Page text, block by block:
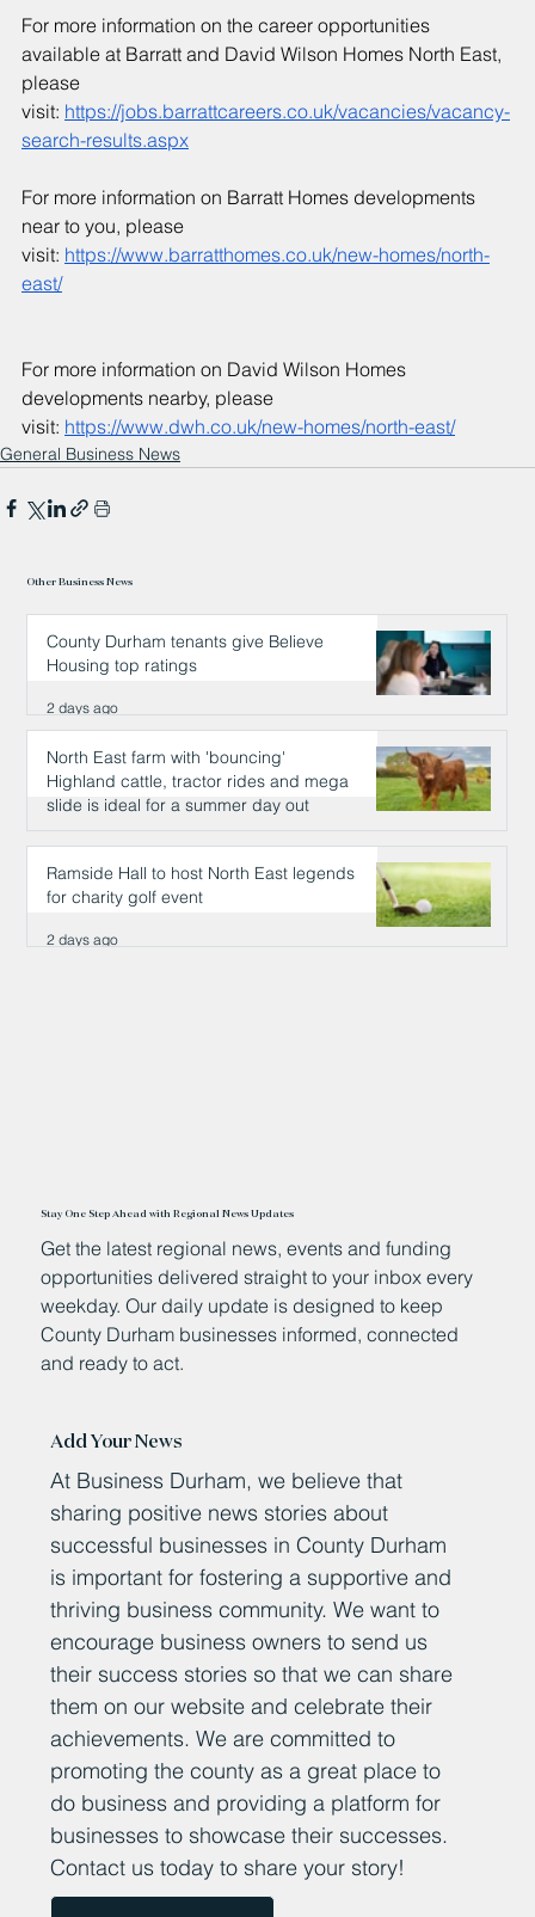
For more information on the career opportunities
available at Barratt and David Wilson Homes North East,
please
visit: https://jobs.barrattcareers.co.uk/vacancies/vacancy-
search-results.aspx
For more information on Barratt Homes developments
near to you, please
visit: https://www.barratthomes.co.uk/new-homes/north-
east/
For more information on David Wilson Homes
developments nearby, please
visit: https://www.dwh.co.uk/new-homes/north-east/
General Business News
Other Business News
County Durham tenants give Believe
Housing top ratings
2 days ago
North East farm with 'bouncing'
Highland cattle, tractor rides and mega
slide is ideal for a summer day out
2 days ago
Ramside Hall to host North East legends
for charity golf event
2 days ago
Stay One Step Ahead with Regional News Updates
Get the latest regional news, events and funding
opportunities delivered straight to your inbox every
weekday. Our daily update is designed to keep
County Durham businesses informed, connected
and ready to act.
Add Your News
At Business Durham, we believe that
sharing positive news stories about
successful businesses in County Durham
is important for fostering a supportive and
thriving business community. We want to
encourage business owners to send us
their success stories so that we can share
them on our website and celebrate their
achievements. We are committed to
promoting the county as a great place to
do business and providing a platform for
businesses to showcase their successes.
Contact us today to share your story!